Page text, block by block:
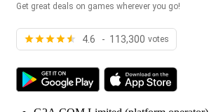
Get great deals on games wherever you go!
4.6 - 113,300 votes